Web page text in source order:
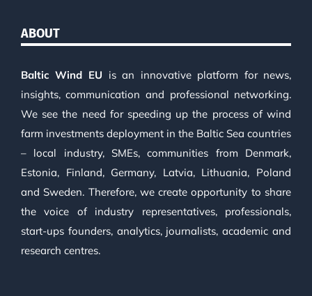
ABOUT
Baltic Wind EU is an innovative platform for news,
insights, communication and professional networking.
We see the need for speeding up the process of wind
farm investments deployment in the Baltic Sea countries
– local industry, SMEs, communities from Denmark,
Estonia, Finland, Germany, Latvia, Lithuania, Poland
and Sweden. Therefore, we create opportunity to share
the voice of industry representatives, professionals,
start-ups founders, analytics, journalists, academic and
research centres.